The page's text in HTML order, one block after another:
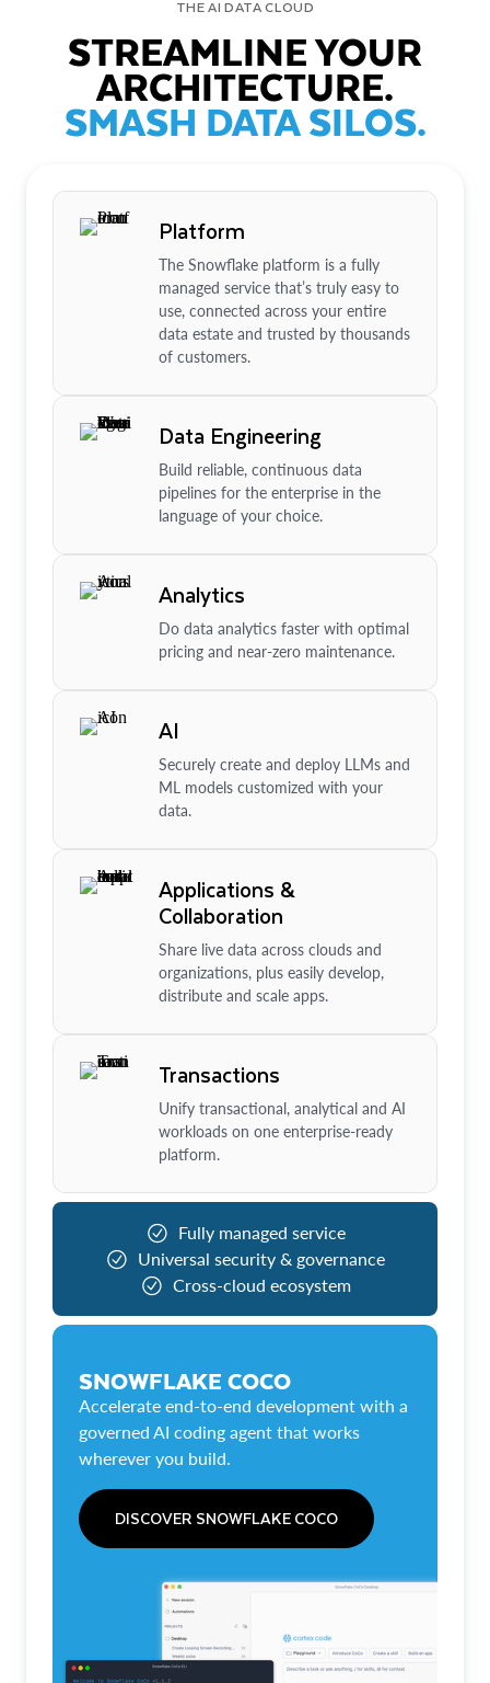
THE AI DATA CLOUD
STREAMLINE YOUR
ARCHITECTURE.
SMASH DATA SILOS.
Platform
The Snowflake platform is a fully
managed service that’s truly easy to
use, connected across your entire
data estate and trusted by thousands
of customers.
Data Engineering
Build reliable, continuous data
pipelines for the enterprise in the
language of your choice.
Analytics
Do data analytics faster with optimal
pricing and near-zero maintenance.
AI
Securely create and deploy LLMs and
ML models customized with your
data.
Applications &
Collaboration
Share live data across clouds and
organizations, plus easily develop,
distribute and scale apps.
Transactions
Unify transactional, analytical and AI
workloads on one enterprise-ready
platform.
Fully managed service
Universal security & governance
Cross-cloud ecosystem
SNOWFLAKE COCO
Accelerate end-to-end development with a
governed AI coding agent that works
wherever you build.
DISCOVER SNOWFLAKE COCO